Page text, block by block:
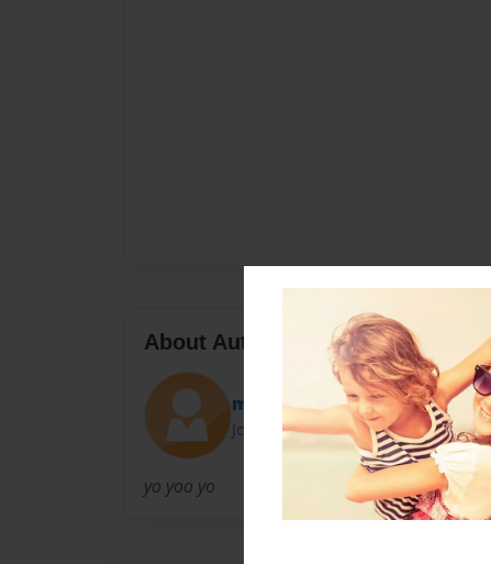
About Author
mark1999
Joined: Apr-14-2011
yo yoo yo